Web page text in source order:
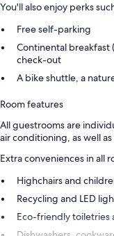
You'll also enjoy perks
Free self-parking
Continental breakfast
check-out
A bike shuttle, a
Room features
All guestrooms are
air conditioning, as well
Extra conveniences in all
Highchairs and
Recycling and LED
Eco-friendly toiletries